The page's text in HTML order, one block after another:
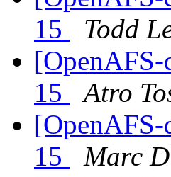
15
Todd
15
Atro
15
Marc